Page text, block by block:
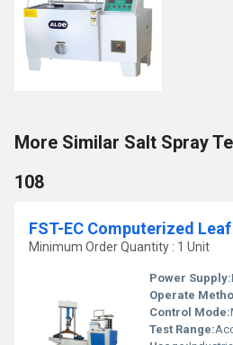
More Similar Salt Spray
108
Minimum Order Quantity : 1 Unit
Power Supply:
Operate
Control Mode:
Test Range: